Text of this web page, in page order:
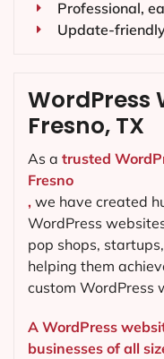
Professional,
Update-
WordPress
Fresno, TX
As a trusted
Fresno
, we have created
WordPress
pop shops,
helping them
custom WordPress
A WordPress
businesses of all